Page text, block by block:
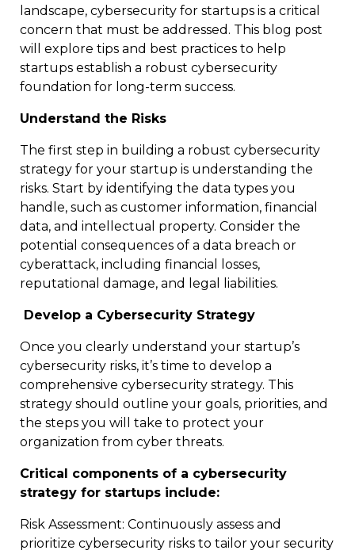
landscape, cybersecurity for startups is a critical
concern that must be addressed. This blog post
will explore tips and best practices to help
startups establish a robust cybersecurity
foundation for long-term success.
Understand the Risks
The first step in building a robust cybersecurity
strategy for your startup is understanding the
risks. Start by identifying the data types you
handle, such as customer information, financial
data, and intellectual property. Consider the
potential consequences of a data breach or
cyberattack, including financial losses,
reputational damage, and legal liabilities.
Develop a Cybersecurity Strategy
Once you clearly understand your startup’s
cybersecurity risks, it’s time to develop a
comprehensive cybersecurity strategy. This
strategy should outline your goals, priorities, and
the steps you will take to protect your
organization from cyber threats.
Critical components of a cybersecurity
strategy for startups include:
Risk Assessment: Continuously assess and
prioritize cybersecurity risks to tailor your security